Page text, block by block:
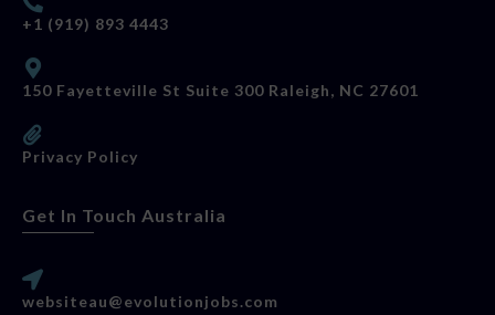
+1 (919) 893 4443
150 Fayetteville St Suite 300 Raleigh, NC 27601
Privacy Policy
Get In Touch Australia
websiteau@evolutionjobs.com